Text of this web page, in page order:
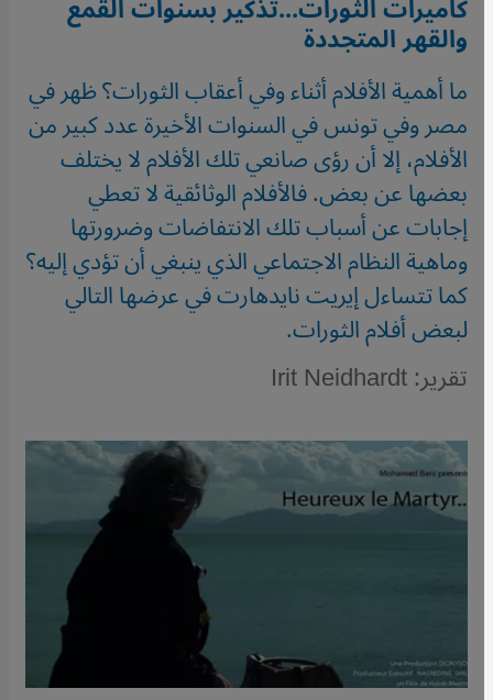
والقهر المتجددة
ما أهمية الأفلام أثناء وفي أعقاب الثورات؟ ظهر في
مصر وفي تونس في السنوات الأخيرة عدد كبير من
الأفلام، إلا أن رؤى صانعي تلك الأفلام لا يختلف
بعضها عن بعض. فالأفلام الوثائقية لا تعطي
إجابات عن أسباب تلك الانتفاضات وضرورتها
وماهية النظام الاجتماعي الذي ينبغي أن تؤدي إليه؟
كما تتساءل إيريت نايدهارت في عرضها التالي
لبعض أفلام الثورات.
تقرير: Irit Neidhardt